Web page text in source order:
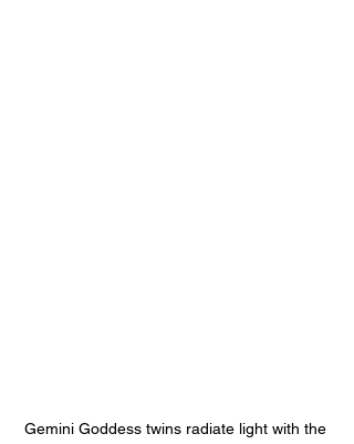
Gemini Goddess twins radiate light with the